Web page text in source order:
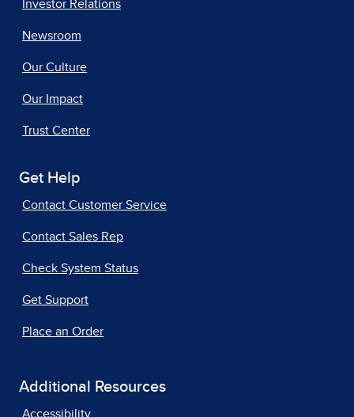
Investor Relations
Newsroom
Our Culture
Our Impact
Trust Center
Get Help
Contact Customer Service
Contact Sales Rep
Check System Status
Get Support
Place an Order
Additional Resources
Accessibility